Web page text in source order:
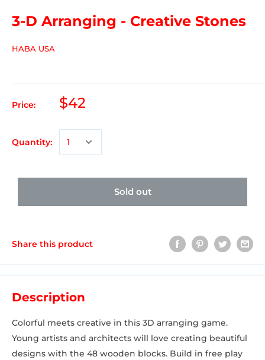
3-D Arranging - Creative Stones
HABA USA
Price: $42
Quantity:
Sold out
Share this product
Description
Colorful meets creative in this 3D arranging game.
Young artists and architects will love creating beautiful
designs with the 48 wooden blocks. Build in free play